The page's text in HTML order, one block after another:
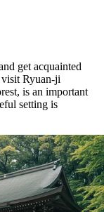
get acquainted
visit Ryuan-ji
is an important
setting is